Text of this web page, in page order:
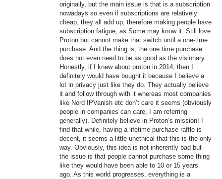
originally, but the main issue is that is a subscription
nowadays so even if subscriptions are relatively
cheap, they all add up, therefore making people have
subscription fatigue, as Some may know it. Still love
Proton but cannot make that switch until a one-time
purchase. And the thing is, the one time purchase
does not even need to be as good as the visionary.
Honestly, if I knew about proton in 2014, then I
definitely would have bought it because I believe a
lot in privacy just like they do. They actually believe
it and follow through with it whereas most companies
like Nord IPVanish etc don’t care it seems (obviously
people in companies can care, I am referring
generally). Definitely believe in Proton’s mission! I
find that while, having a lifetime purchase raffle is
decent, it seems a little unethical that this is the only
way. Obviously, this idea is not inherently bad but
the issue is that people cannot purchase some thing
like they would have been able to 10 or 15 years
ago. As this world progresses, everything is a